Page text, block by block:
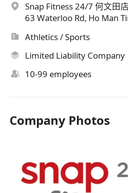
Snap Fitness 24/7 何文田
63 Waterloo Rd, Ho Man
Athletics / Sports
Limited Liability Company
10-99 employees
Company Photos